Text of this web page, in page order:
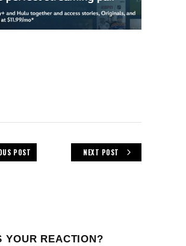
POST NEXT POST
YOUR REACTION?